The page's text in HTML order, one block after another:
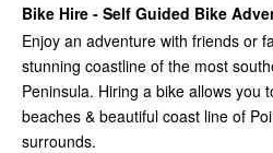
Bike Hire - Self Guided Bike
Enjoy an adventure with friends or
stunning coastline of the most
Peninsula. Hiring a bike allows you
beaches & beautiful coast line of
surrounds.